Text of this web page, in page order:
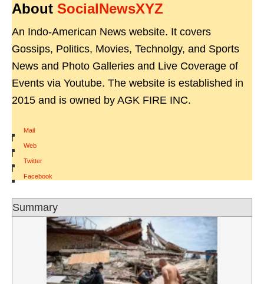
About SocialNewsXYZ
An Indo-American News website. It covers
Gossips, Politics, Movies, Technolgy, and Sports
News and Photo Galleries and Live Coverage of
Events via Youtube. The website is established in
2015 and is owned by AGK FIRE INC.
Mail
|
Web
|
Twitter
|
Facebook
Summary